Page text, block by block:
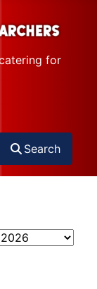
for
Search